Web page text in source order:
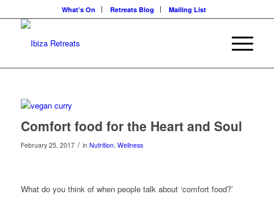
What’s On Retreats Blog Mailing List
Comfort food for the Heart and Soul
February 25, 2017 / in Nutrition, Wellness
What do you think of when people talk about ‘comfort food?’